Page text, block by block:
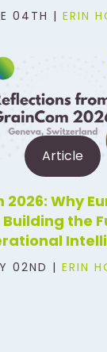
04TH | ERIN
Article
Why
the
02ND | ERIN